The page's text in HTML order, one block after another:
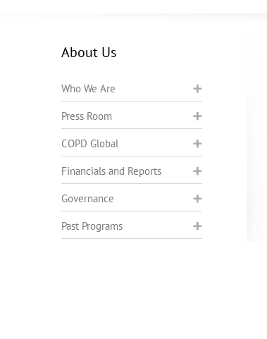
About Us
Who We Are
Press Room
COPD Global
Financials and Reports
Governance
Past Programs